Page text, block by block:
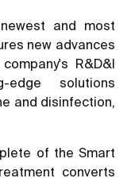
and most
new advances
R&D&I
edge solutions
and disinfection,
of the Smart
converts